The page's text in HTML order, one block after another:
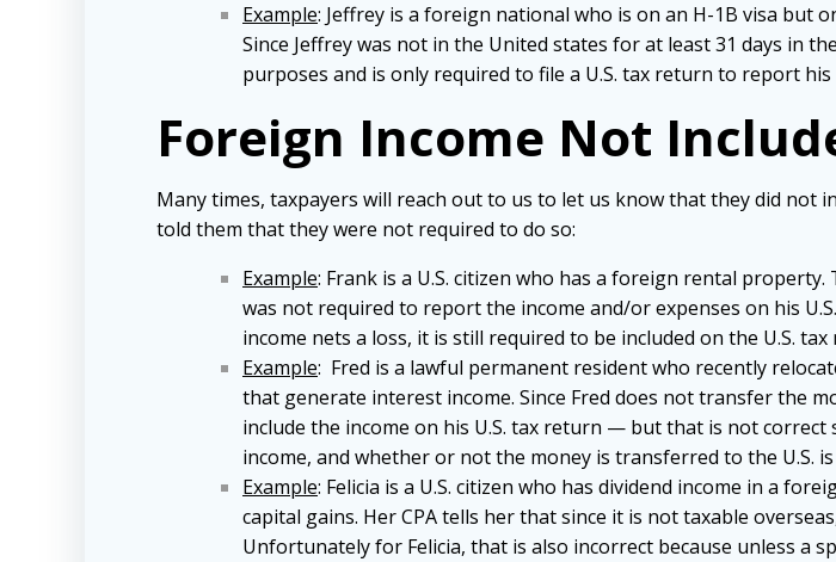
Example: Jeffrey is a foreign national who is on an H-1B visa but
Since Jeffrey was not in the United states for at least 31 days in
purposes and is only required to file a U.S. tax return to report his
Foreign Income Not
Many times, taxpayers will reach out to us to let us know that they did
told them that they were not required to do so:
Example: Frank is a U.S. citizen who has a foreign rental
was not required to report the income and/or expenses on his
income nets a loss, it is still required to be included on the U.S.
Example: Fred is a lawful permanent resident who recently
that generate interest income. Since Fred does not transfer the
include the income on his U.S. tax return — but that is not
income, and whether or not the money is transferred to the U.S.
Example: Felicia is a U.S. citizen who has dividend income in a
capital gains. Her CPA tells her that since it is not taxable
Unfortunately for Felicia, that is also incorrect because unless a